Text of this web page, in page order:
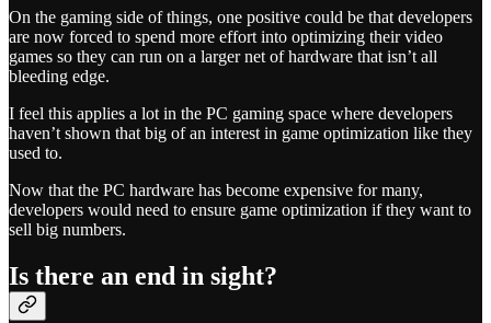
On the gaming side of things, one positive could be that developers
are now forced to spend more effort into optimizing their video
games so they can run on a larger net of hardware that isn’t all
bleeding edge.
I feel this applies a lot in the PC gaming space where developers
haven’t shown that big of an interest in game optimization like they
used to.
Now that the PC hardware has become expensive for many,
developers would need to ensure game optimization if they want to
sell big numbers.
Is there an end in sight?